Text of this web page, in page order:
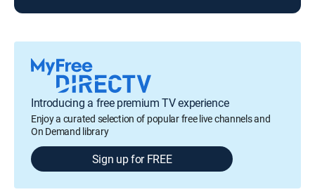
Introducing a free premium TV experience
Enjoy a curated selection of popular free live channels and
On Demand library
Sign up for FREE